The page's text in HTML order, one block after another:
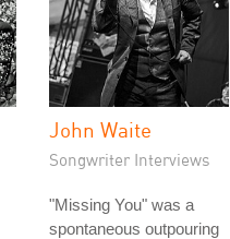
John Waite
Songwriter Interviews
"Missing You" was a
spontaneous outpouring